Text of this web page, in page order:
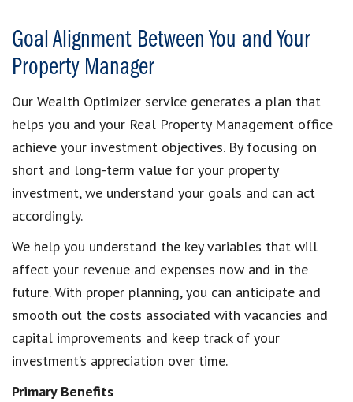
Goal Alignment Between You and Your
Property Manager
Our Wealth Optimizer service generates a plan that
helps you and your Real Property Management office
achieve your investment objectives. By focusing on
short and long-term value for your property
investment, we understand your goals and can act
accordingly.
We help you understand the key variables that will
affect your revenue and expenses now and in the
future. With proper planning, you can anticipate and
smooth out the costs associated with vacancies and
capital improvements and keep track of your
investment’s appreciation over time.
Primary Benefits